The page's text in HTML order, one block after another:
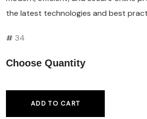
the latest technologies and best
# 34
Choose Quantity
ADD TO CART